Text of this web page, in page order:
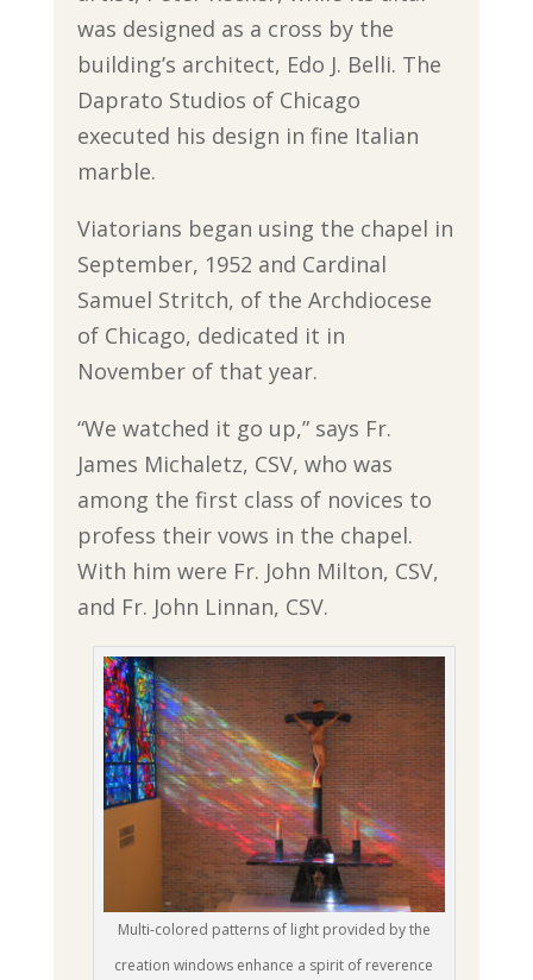
was designed as a cross by the
building’s architect, Edo J. Belli. The
Daprato Studios of Chicago
executed his design in fine Italian
marble.
Viatorians began using the chapel in
September, 1952 and Cardinal
Samuel Stritch, of the Archdiocese
of Chicago, dedicated it in
November of that year.
“We watched it go up,” says Fr.
James Michaletz, CSV, who was
among the first class of novices to
profess their vows in the chapel.
With him were Fr. John Milton, CSV,
and Fr. John Linnan, CSV.
Multi-colored patterns of light provided by the
creation windows enhance a spirit of reverence